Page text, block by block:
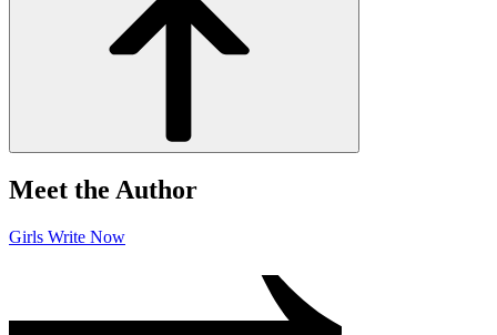
Meet the Author
Girls Write Now